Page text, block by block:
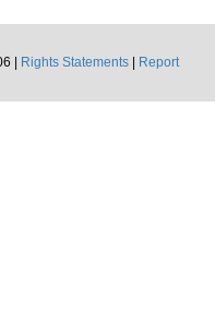
|
Rights Statements
Report